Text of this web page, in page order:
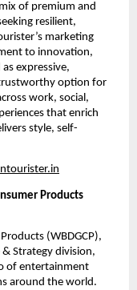
of premium and
resilient,
marketing
to innovation,
expressive,
option for
work, social,
that enrich
style, self-
Products
(WBDGCP),
& Strategy division,
of entertainment
around the world.